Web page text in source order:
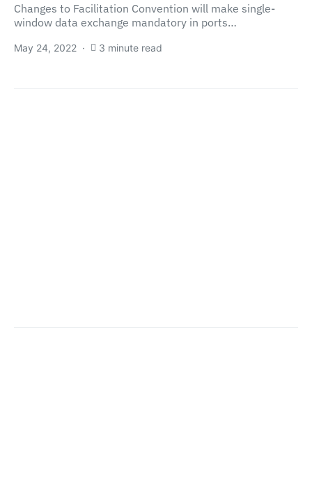
Changes to Facilitation Convention will make single-
window data exchange mandatory in ports…
May 24, 2022 3 minute read